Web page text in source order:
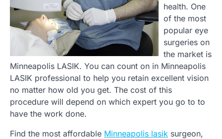
health. One
of the most
popular eye
surgeries on
the market is
Minneapolis LASIK. You can count on in Minneapolis
LASIK professional to help you retain excellent vision
no matter how old you get. The cost of this
procedure will depend on which expert you go to to
have the work done.
Find the most affordable Minneapolis lasik surgeon,